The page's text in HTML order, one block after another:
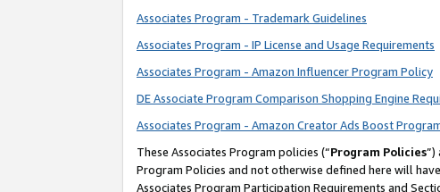
Associates Program - Trademark Guidelines
Associates Program - IP License and Usage Requirements
Associates Program - Amazon Influencer Program Policy
DE Associate Program Comparison Shopping Engine
Associates Program - Amazon Creator Ads Boost
These Associates Program policies (“Program Policies”)
Program Policies and not otherwise defined here will
Associates Program Participation Requirements and